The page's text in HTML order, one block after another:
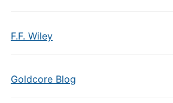
F.F. Wiley
Goldcore Blog